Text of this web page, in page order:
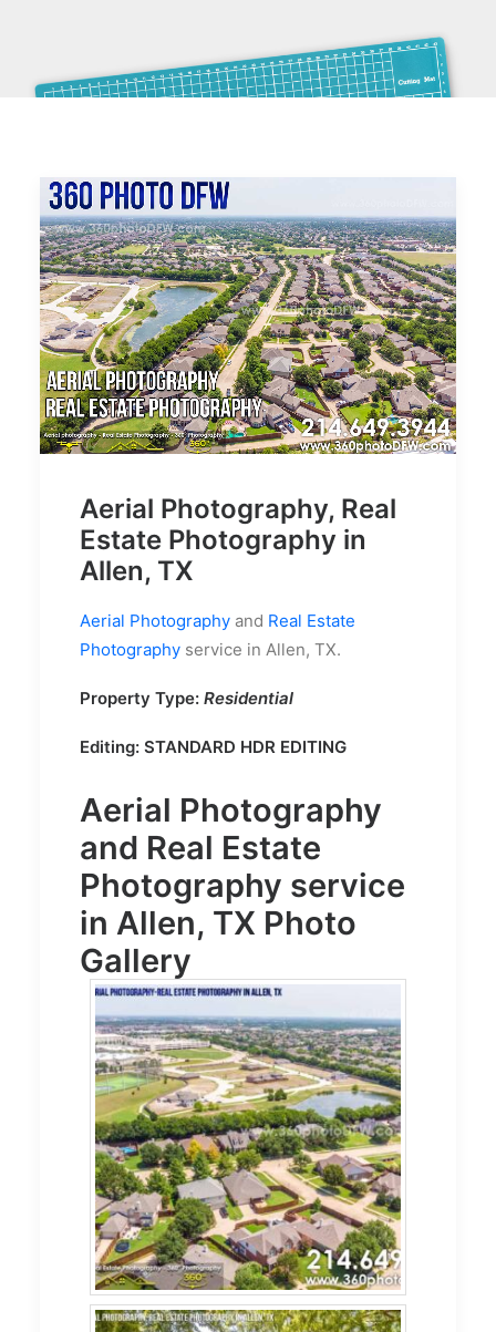
Aerial Photography, Real
Estate Photography in
Allen, TX
Aerial Photography and Real Estate
Photography service in Allen, TX.
Property Type: Residential
Editing: STANDARD HDR EDITING
Aerial Photography
and Real Estate
Photography service
in Allen, TX Photo
Gallery